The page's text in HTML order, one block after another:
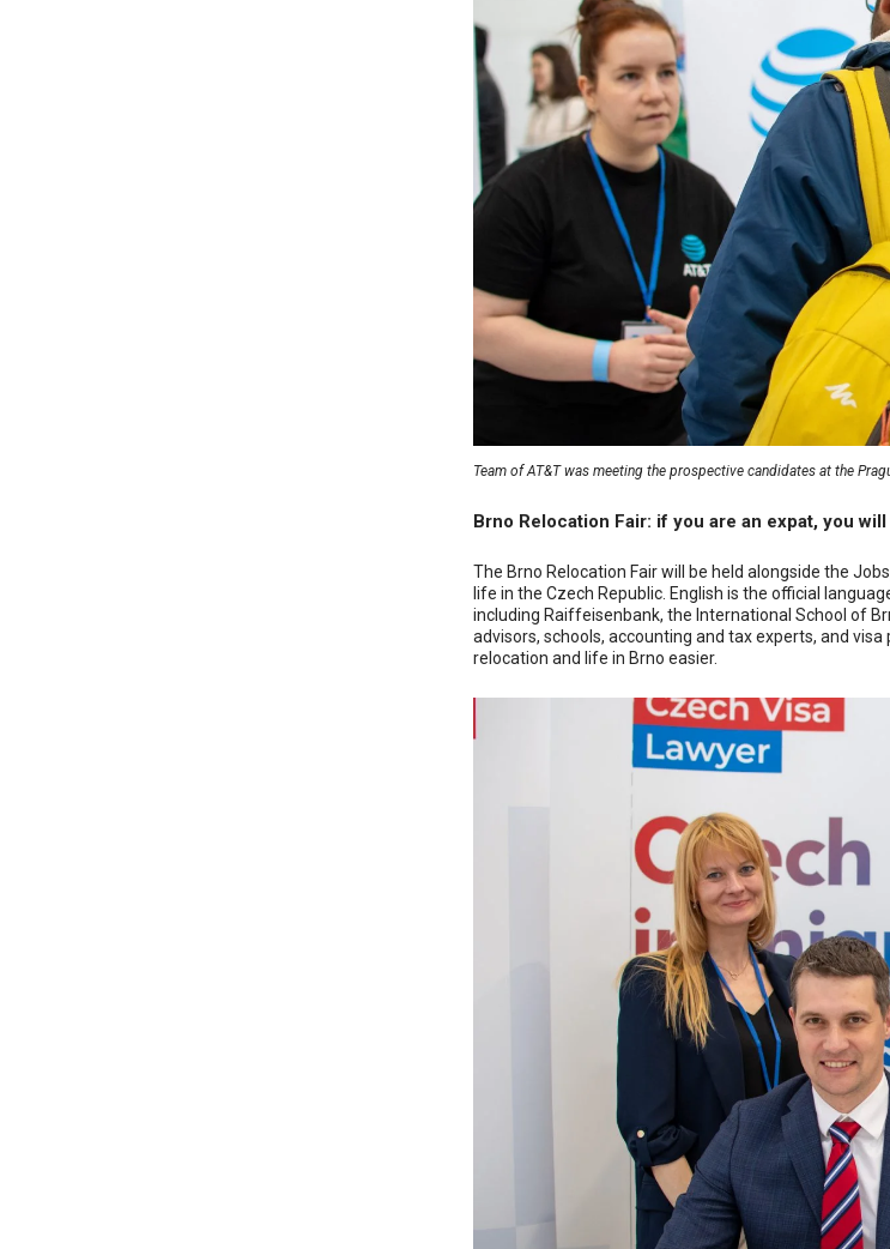
Team of AT&T was meeting the prospective candidates at the
Brno Relocation Fair: if you are an expat, you
The Brno Relocation Fair will be held alongside the
life in the Czech Republic. English is the official
including Raiffeisenbank, the International School of
advisors, schools, accounting and tax experts, and
relocation and life in Brno easier.